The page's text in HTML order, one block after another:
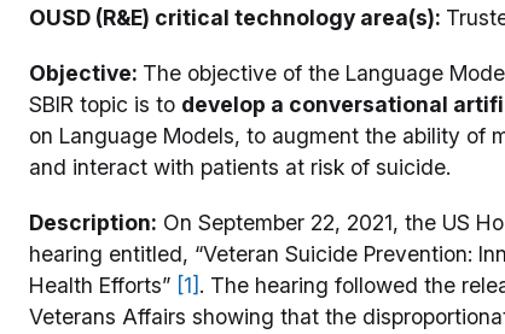
OUSD (R&E) critical technology area(s):
Objective: The objective of the Language
SBIR topic is to develop a conversational
on Language Models, to augment the ability of
and interact with patients at risk of suicide.
Description: On September 22, 2021, the US
hearing entitled, “Veteran Suicide Prevention:
Health Efforts” [1]. The hearing followed the
Veterans Affairs showing that the